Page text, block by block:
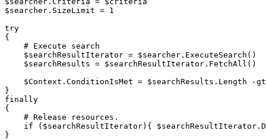
$searcher . SizeLimit = 1
try
{
# Execute search
$searchResultIterator = $searcher . ExecuteSearch ( )
$searchResults = $searchResultIterator . FetchAll ( )
$Context . ConditionIsMet = $searchResults . Length
-gt
}
finally
{
# Release resources.
if
( $searchResultIterator) { $searchResultIterator .
}